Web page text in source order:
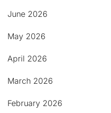
June 2026
May 2026
April 2026
March 2026
February 2026